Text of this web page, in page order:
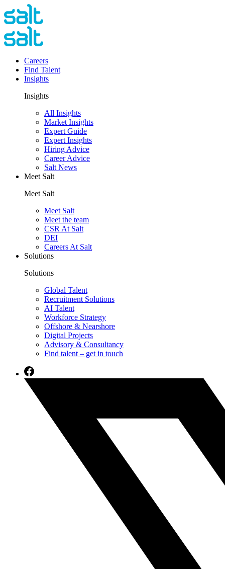
Careers
Find Talent
Insights
Insights
All Insights
Market Insights
Expert Guide
Expert Insights
Hiring Advice
Career Advice
Salt News
Meet Salt
Meet Salt
Meet Salt
Meet the team
CSR At Salt
DEI
Careers At Salt
Solutions
Solutions
Global Talent
Recruitment Solutions
AI Talent
Workforce Strategy
Offshore & Nearshore
Digital Projects
Advisory & Consultancy
Find talent – get in touch